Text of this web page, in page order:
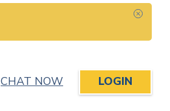
CHAT NOW LOGIN